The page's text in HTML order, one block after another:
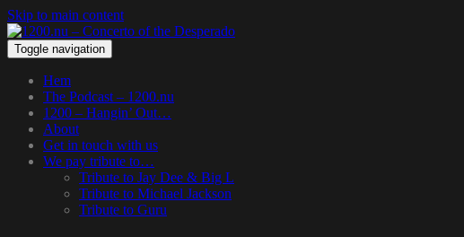
Skip to main content
Toggle navigation
Hem
The Podcast – 1200.nu
1200 – Hangin’ Out…
About
Get in touch with us
We pay tribute to…
Tribute to Jay Dee & Big L
Tribute to Michael Jackson
Tribute to Guru